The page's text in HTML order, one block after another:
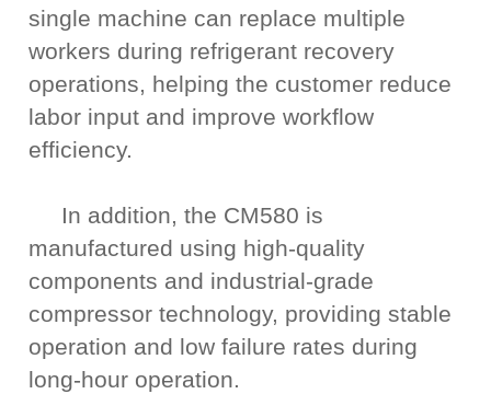
single machine can replace multiple
workers during refrigerant recovery
operations, helping the customer reduce
labor input and improve workflow
efficiency.
In addition, the CM580 is
manufactured using high-quality
components and industrial-grade
compressor technology, providing stable
operation and low failure rates during
long-hour operation.